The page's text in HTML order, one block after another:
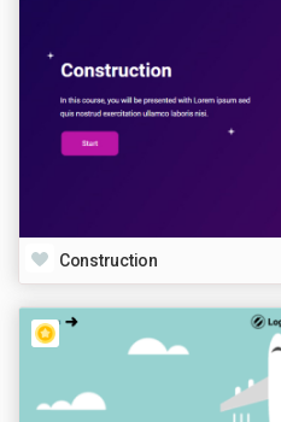
Construction